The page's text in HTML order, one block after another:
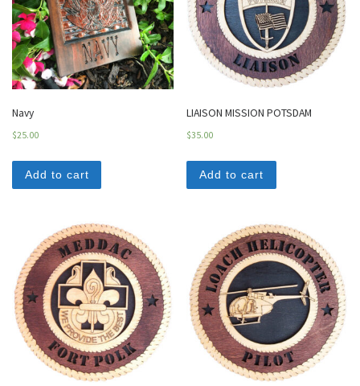
Navy
$25.00
Add to cart
LIAISON MISSION POTSDAM
$35.00
Add to cart